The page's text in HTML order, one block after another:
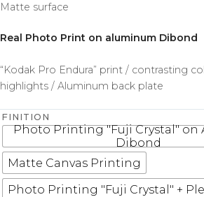
Matte surface
Real Photo Print on aluminum Dibond
“Kodak Pro Endura” print / contrasting
highlights / Aluminum back plate
FINITION
Photo Printing "Fuji Crystal" on
Dibond
Matte Canvas Printing
Photo Printing "Fuji Crystal" +